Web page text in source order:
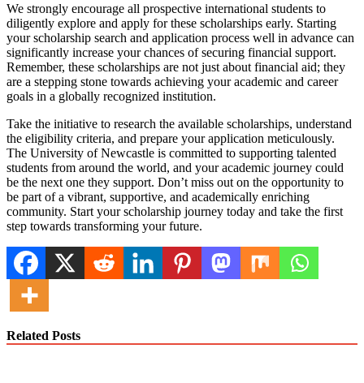
We strongly encourage all prospective international students to
diligently explore and apply for these scholarships early. Starting
your scholarship search and application process well in advance can
significantly increase your chances of securing financial support.
Remember, these scholarships are not just about financial aid; they
are a stepping stone towards achieving your academic and career
goals in a globally recognized institution.
Take the initiative to research the available scholarships, understand
the eligibility criteria, and prepare your application meticulously.
The University of Newcastle is committed to supporting talented
students from around the world, and your academic journey could
be the next one they support. Don’t miss out on the opportunity to
be part of a vibrant, supportive, and academically enriching
community. Start your scholarship journey today and take the first
step towards transforming your future.
Related Posts